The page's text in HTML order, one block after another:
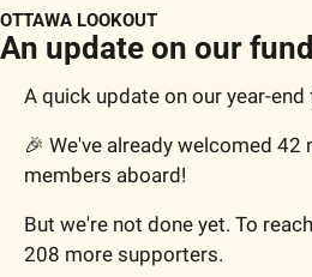
OTTAWA LOOKOUT
An update on our
A quick update on our year-
🎉 We've already welcomed 42
members aboard!
But we're not done yet. To
208 more supporters.